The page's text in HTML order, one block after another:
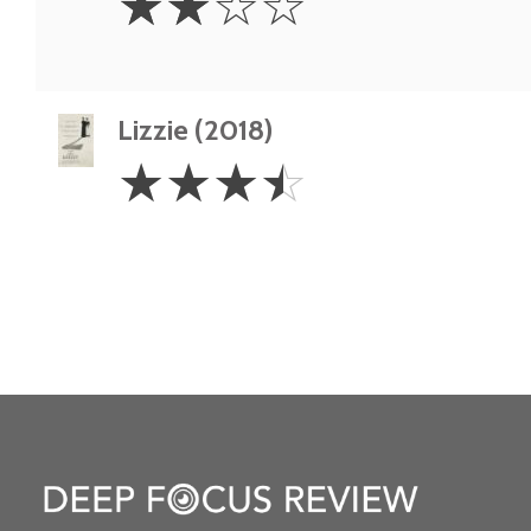
Stars
Lizzie (2018)
3.5
Stars
☆☆☆☆